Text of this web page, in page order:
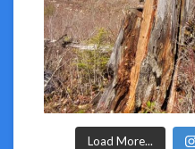
Load More...